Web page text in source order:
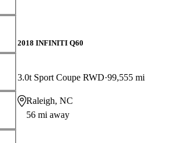
2018 INFINITI Q60
3.0t Sport Coupe RWD 99,555 mi
Raleigh, NC
56 mi away